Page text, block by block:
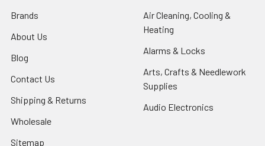
Brands
About Us
Blog
Contact Us
Shipping & Returns
Wholesale
Sitemap
Air Cleaning, Cooling &
Heating
Alarms & Locks
Arts, Crafts & Needlework
Supplies
Audio Electronics